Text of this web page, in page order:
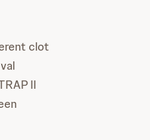
clot
II